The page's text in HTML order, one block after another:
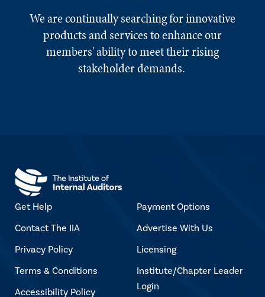
We are continually searching for innovative
products and services to enhance our
members' ability to meet their rising
stakeholder demands.
Get Help
Contact The IIA
Privacy Policy
Terms & Conditions
Accessibility Policy
Payment Options
Advertise With Us
Licensing
Institute/Chapter Leader
Login